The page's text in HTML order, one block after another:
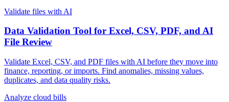
Validate files with AI
Data Validation Tool for Excel, CSV, PDF, and AI
File Review
Validate Excel, CSV, and PDF files with AI before they move into
finance, reporting, or imports. Find anomalies, missing values,
duplicates, and data quality risks.
Analyze cloud bills